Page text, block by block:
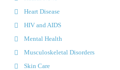
Heart Disease
HIV and AIDS
Mental Health
Musculoskeletal Disorders
Skin Care